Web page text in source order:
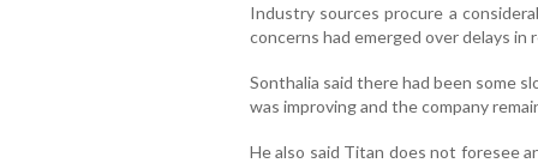
Industry sources procure a
concerns had emerged over delays
Sonthalia said there had been some
was improving and the company
He also said Titan does not foresee